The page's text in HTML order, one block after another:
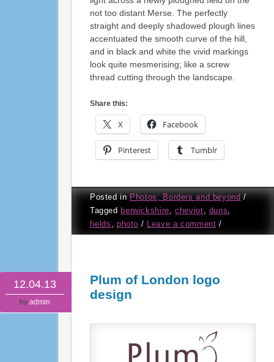
not too distant Merse. The perfectly
straight and deeply shadowed plough lines
accentuated the smooth curve of the hill,
and in black and white the vivid markings
look quite mesmerising; like a screw
thread cutting through the landscape.
Share this:
X Facebook
Pinterest Tumblr
Posted inPhotos; Borders and beyond /
Tagged berwickshire,cheviot, duns,
fields , photo / Leave a comment /
12.04.13
by admin
Plum of London logo
design